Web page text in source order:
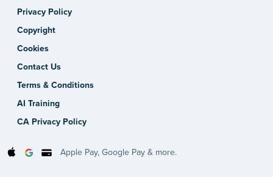
Privacy Policy
Copyright
Cookies
Contact Us
Terms & Conditions
AI Training
CA Privacy Policy
Apple Pay, Google Pay & more.